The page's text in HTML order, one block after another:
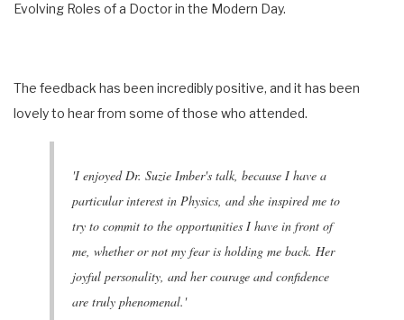
Evolving Roles of a Doctor in the Modern Day.
The feedback has been incredibly positive, and it has been
lovely to hear from some of those who attended.
'I enjoyed Dr. Suzie Imber's talk, because I have a
particular interest in Physics, and she inspired me to
try to commit to the opportunities I have in front of
me, whether or not my fear is holding me back. Her
joyful personality, and her courage and confidence
are truly phenomenal.'